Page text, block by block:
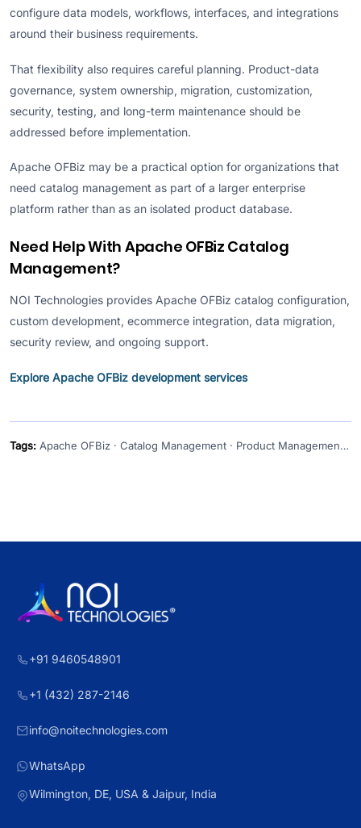
configure data models, workflows, interfaces, and integrations
around their business requirements.
That flexibility also requires careful planning. Product-data
governance, system ownership, migration, customization,
security, testing, and long-term maintenance should be
addressed before implementation.
Apache OFBiz may be a practical option for organizations that
need catalog management as part of a larger enterprise
platform rather than as an isolated product database.
Need Help With Apache OFBiz Catalog
Management?
NOI Technologies provides Apache OFBiz catalog configuration,
custom development, ecommerce integration, data migration,
security review, and ongoing support.
Explore Apache OFBiz development services
Tags: Apache OFBiz · Catalog Management · Product Management · Ecommerce ERP · Open-Source ERP
+91 9460548901
+1 (432) 287-2146
info@noitechnologies.com
WhatsApp
Wilmington, DE, USA & Jaipur, India